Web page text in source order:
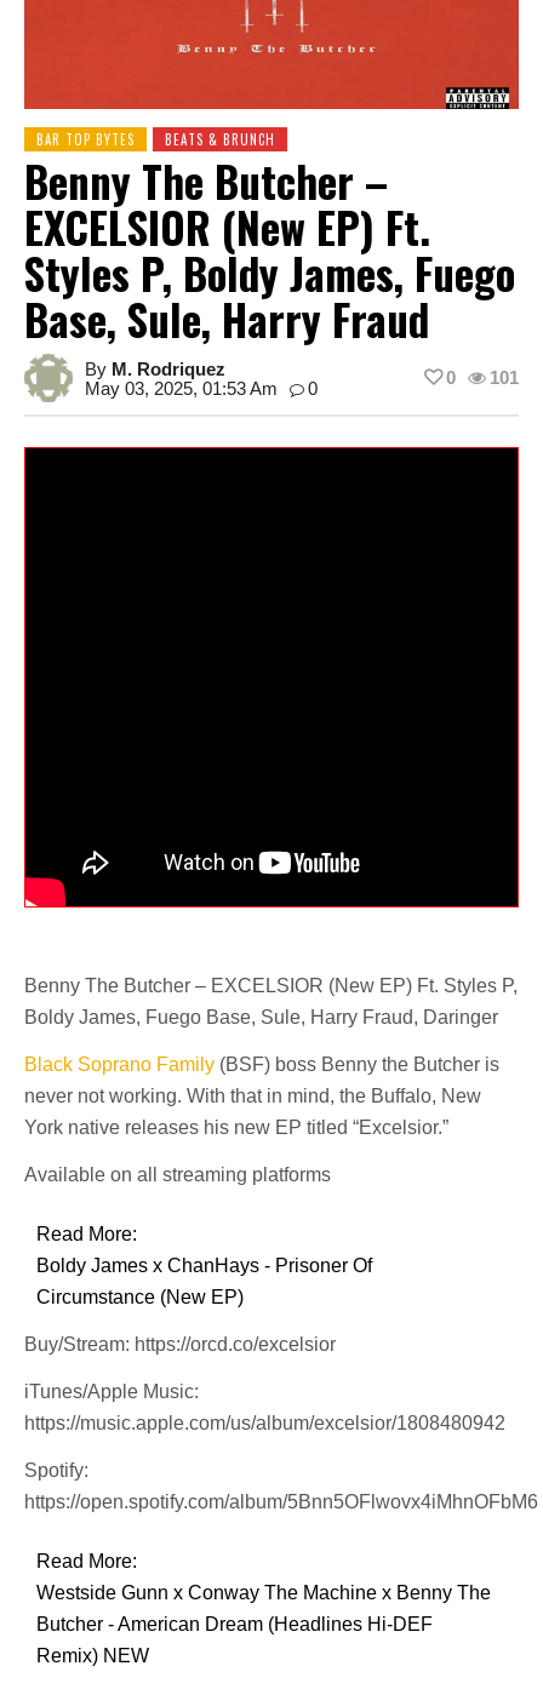
BAR TOP BYTES BEATS & BRUNCH
Benny The Butcher –
EXCELSIOR (New EP) Ft.
Styles P, Boldy James, Fuego
Base, Sule, Harry Fraud
By M. Rodriquez
May 03, 2025, 01:53 Am
0
101
0
Benny The Butcher – EXCELSIOR (New EP) Ft. Styles P,
Boldy James, Fuego Base, Sule, Harry Fraud, Daringer
Black Soprano Family (BSF) boss Benny the Butcher is
never not working. With that in mind, the Buffalo, New
York native releases his new EP titled “Excelsior.”
Available on all streaming platforms
Read More:
Boldy James x ChanHays - Prisoner Of
Circumstance (New EP)
Buy/Stream: https://orcd.co/excelsior
iTunes/Apple Music:
https://music.apple.com/us/album/excelsior/1808480942
Spotify:
https://open.spotify.com/album/5Bnn5OFlwovx4iMhnOFbM6
Read More:
Westside Gunn x Conway The Machine x Benny The
Butcher - American Dream (Headlines Hi-DEF
Remix) NEW